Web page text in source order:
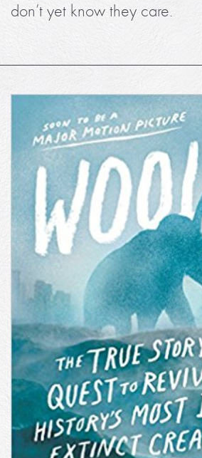
don’t yet know they care.